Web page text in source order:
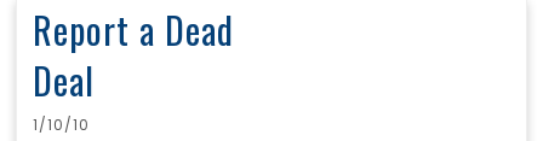
Report a Dead
Deal
1/10/10